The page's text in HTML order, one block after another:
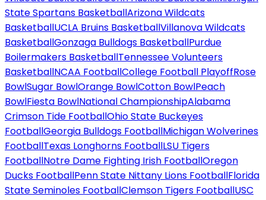
State Spartans BasketballArizona Wildcats
BasketballUCLA Bruins BasketballVillanova Wildcats
BasketballGonzaga Bulldogs BasketballPurdue
Boilermakers BasketballTennessee Volunteers
BasketballNCAA FootballCollege Football PlayoffRose
BowlSugar BowlOrange BowlCotton BowlPeach
BowlFiesta BowlNational ChampionshipAlabama
Crimson Tide FootballOhio State Buckeyes
FootballGeorgia Bulldogs FootballMichigan Wolverines
FootballTexas Longhorns FootballLSU Tigers
FootballNotre Dame Fighting Irish FootballOregon
Ducks FootballPenn State Nittany Lions FootballFlorida
State Seminoles FootballClemson Tigers FootballUSC